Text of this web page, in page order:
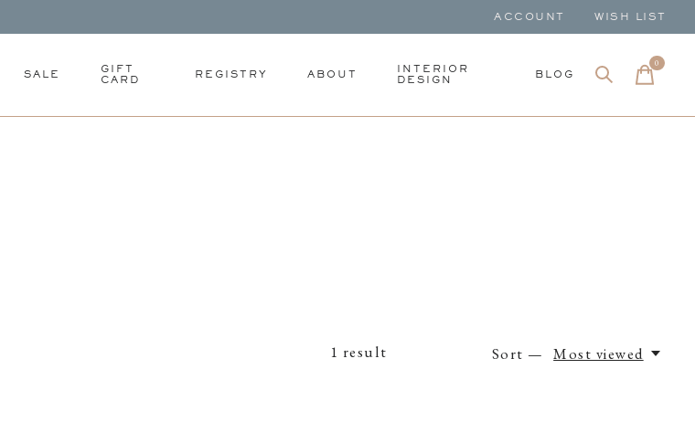
ACCOUNT WISH LIST
SALE
GIFT
CARD
REGISTRY ABOUT
INTERIOR
DESIGN
BLOG
0items
1 result Sort — Most viewed